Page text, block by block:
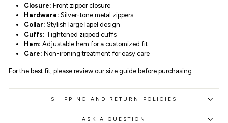
Closure: Front zipper closure
Hardware: Silver-tone metal zippers
Collar: Stylish large lapel design
Cuffs: Tightened zipped cuffs
Hem: Adjustable hem for a customized fit
Care: Non-ironing treatment for easy care
For the best fit, please review our size guide before purchasing.
SHIPPING AND RETURN POLICIES
ASK A QUESTION